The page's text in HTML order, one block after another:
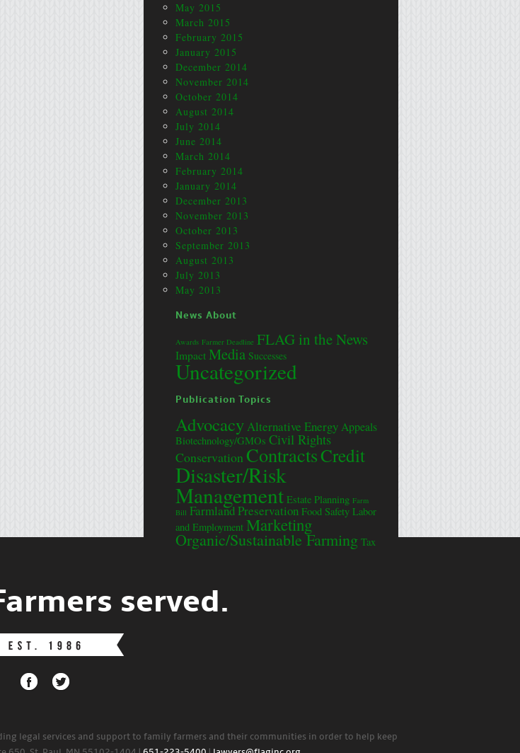
May 2015
March 2015
February 2015
January 2015
December 2014
November 2014
October 2014
August 2014
July 2014
June 2014
March 2014
February 2014
January 2014
December 2013
November 2013
October 2013
September 2013
August 2013
July 2013
May 2013
News About
Awards Farmer Deadline FLAG in the News
Impact Media Successes
Uncategorized
Publication Topics
AdvocacyAlternative Energy Appeals
Biotechnology/GMOs Civil Rights
ConservationContractsCredit
Disaster/Risk
Management Estate Planning Farm
Bill Farmland Preservation Food Safety Labor
and Employment Marketing
Organic/Sustainable Farming Tax
served.
legal services and support to family farmers and their communities in order to help keep